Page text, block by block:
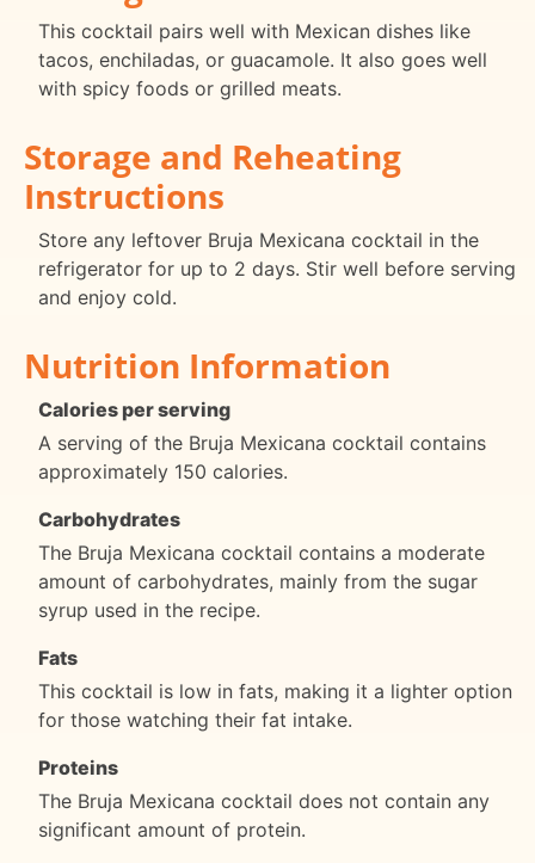
This cocktail pairs well with Mexican dishes like
tacos, enchiladas, or guacamole. It also goes well
with spicy foods or grilled meats.
Storage and Reheating
Instructions
Store any leftover Bruja Mexicana cocktail in the
refrigerator for up to 2 days. Stir well before serving
and enjoy cold.
Nutrition Information
Calories per serving
A serving of the Bruja Mexicana cocktail contains
approximately 150 calories.
Carbohydrates
The Bruja Mexicana cocktail contains a moderate
amount of carbohydrates, mainly from the sugar
syrup used in the recipe.
Fats
This cocktail is low in fats, making it a lighter option
for those watching their fat intake.
Proteins
The Bruja Mexicana cocktail does not contain any
significant amount of protein.